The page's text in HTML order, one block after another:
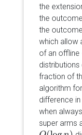
the
the
the
which allow
of an offline
fraction of
algorithm
difference
when
super arms